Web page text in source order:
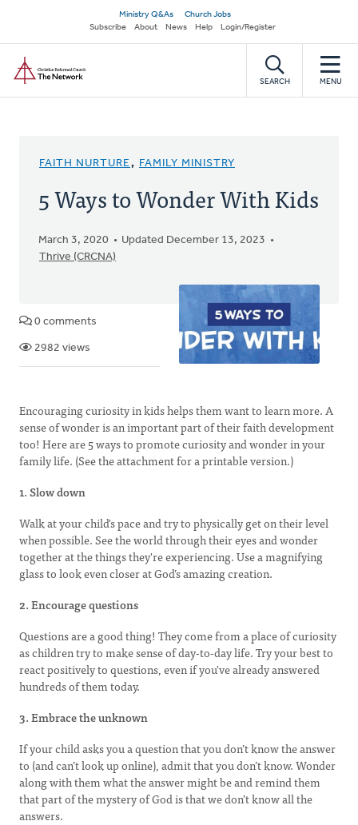
main
content
Secondary
navigation
Ministry Q&As
Church Jobs
Subscribe
About News Help Login/Register
SEARCH MENU
FAITH NURTURE, FAMILY MINISTRY
5 Ways to Wonder With Kids
March 3, 2020
Updated December 13, 2023
Thrive (CRCNA)
0 comments
2982 views
Encouraging curiosity in kids helps them want to learn more. A
sense of wonder is an important part of their faith development
too! Here are 5 ways to promote curiosity and wonder in your
family life. (See the attachment for a printable version.)
1. Slow down
Walk at your child's pace and try to physically get on their level
when possible. See the world through their eyes and wonder
together at the things they're experiencing. Use a magnifying
glass to look even closer at God’s amazing creation.
2. Encourage questions
Questions are a good thing! They come from a place of curiosity
as children try to make sense of day-to-day life. Try your best to
react positively to questions, even if you've already answered
hundreds of them today.
3. Embrace the unknown
If your child asks you a question that you don’t know the answer
to (and can’t look up online), admit that you don’t know. Wonder
along with them what the answer might be and remind them
that part of the mystery of God is that we don’t know all the
answers.